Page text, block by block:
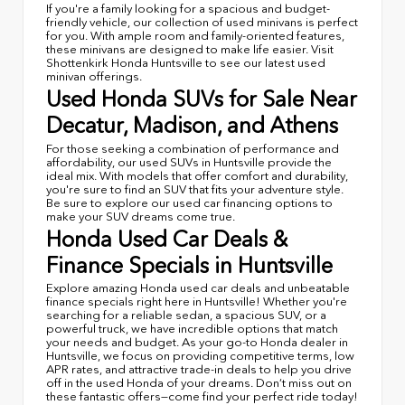
If you're a family looking for a spacious and budget-
friendly vehicle, our collection of used minivans is perfect
for you. With ample room and family-oriented features,
these minivans are designed to make life easier. Visit
Shottenkirk Honda Huntsville to see our latest used
minivan offerings.
Used Honda SUVs for Sale Near
Decatur, Madison, and Athens
For those seeking a combination of performance and
affordability, our used SUVs in Huntsville provide the
ideal mix. With models that offer comfort and durability,
you're sure to find an SUV that fits your adventure style.
Be sure to explore our used car financing options to
make your SUV dreams come true.
Honda Used Car Deals &
Finance Specials in Huntsville
Explore amazing Honda used car deals and unbeatable
finance specials right here in Huntsville! Whether you're
searching for a reliable sedan, a spacious SUV, or a
powerful truck, we have incredible options that match
your needs and budget. As your go-to Honda dealer in
Huntsville, we focus on providing competitive terms, low
APR rates, and attractive trade-in deals to help you drive
off in the used Honda of your dreams. Don’t miss out on
these fantastic offers—come find your perfect ride today!